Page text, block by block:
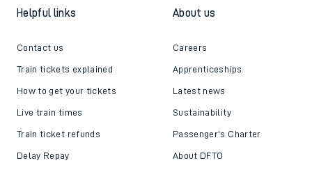
Helpful links
Contact us
Train tickets explained
How to get your tickets
Live train times
Train ticket refunds
Delay Repay
About us
Careers
Apprenticeships
Latest news
Sustainability
Passenger's Charter
About DFTO